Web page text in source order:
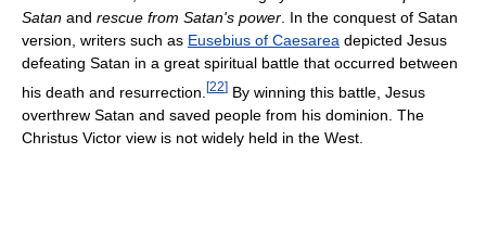
Satan and rescue from Satan's power . In the conquest of Satan
version, writers such as Eusebius of Caesarea depicted Jesus
defeating Satan in a great spiritual battle that occurred between
his death and resurrection. [22] By winning this battle, Jesus
overthrew Satan and saved people from his dominion. The
Christus Victor view is not widely held in the West.